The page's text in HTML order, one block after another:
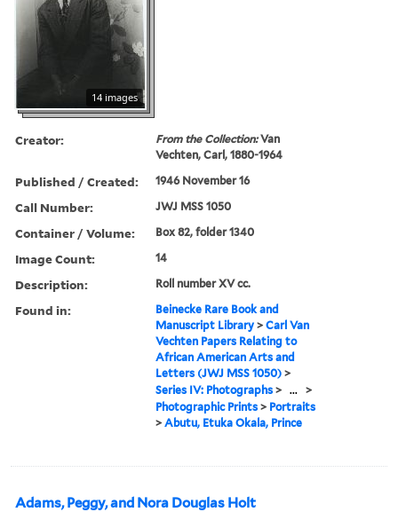
14 images
Creator: From the Collection:Van
Vechten, Carl, 1880-1964
Published / Created: 1946 November 16
Call Number: JWJ MSS 1050
Container / Volume: Box 82, folder 1340
Image Count: 14
Description: Roll number XV cc.
Found in:
Beinecke Rare Book and
Manuscript Library >Carl Van
Vechten Papers Relating to
African American Arts and
Letters (JWJ MSS 1050) >
Series IV: Photographs > ... >
Photographic Prints > Portraits
>Abutu, Etuka Okala, Prince
Adams, Peggy, and Nora Douglas Holt